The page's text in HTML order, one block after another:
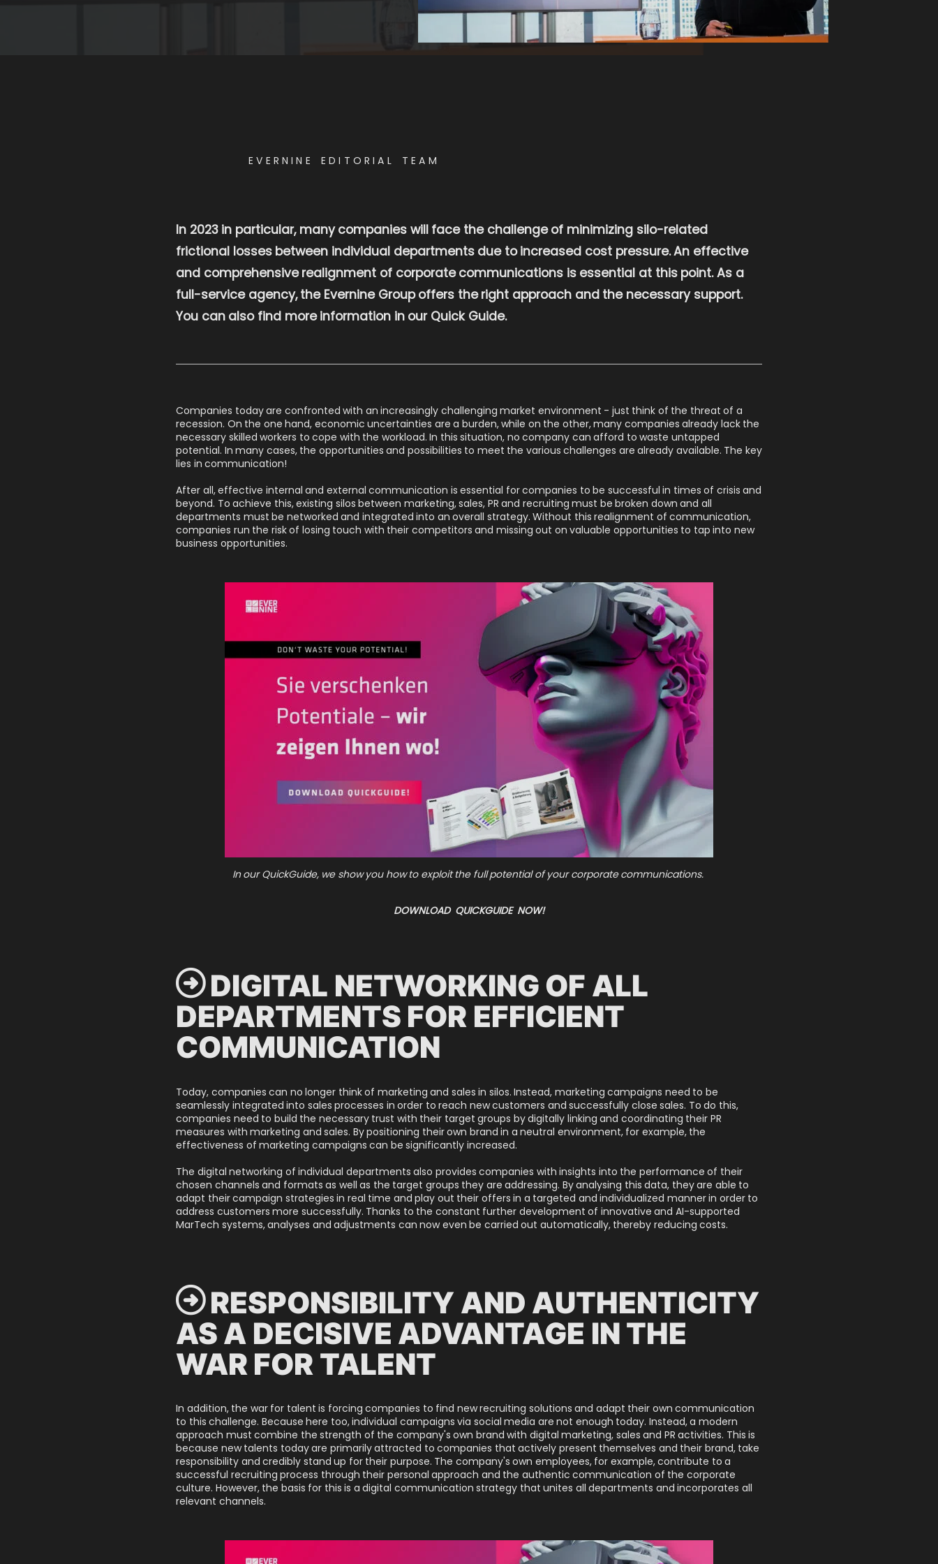
EVERNINE EDITORIAL TEAM
In 2023 in particular, many companies will face the challenge of minimizing silo-related
frictional losses between individual departments due to increased cost pressure. An effective
and comprehensive realignment of corporate communications is essential at this point. As a
full-service agency, the Evernine Group offers the right approach and the necessary support.
You can also find more information in our Quick Guide.
Companies today are confronted with an increasingly challenging market environment - just think of the threat of a
recession. On the one hand, economic uncertainties are a burden, while on the other, many companies already lack the
necessary skilled workers to cope with the workload. In this situation, no company can afford to waste untapped
potential. In many cases, the opportunities and possibilities to meet the various challenges are already available. The key
lies in communication!
After all, effective internal and external communication is essential for companies to be successful in times of crisis and
beyond. To achieve this, existing silos between marketing, sales, PR and recruiting must be broken down and all
departments must be networked and integrated into an overall strategy. Without this realignment of communication,
companies run the risk of losing touch with their competitors and missing out on valuable opportunities to tap into new
business opportunities.
In our QuickGuide, we show you how to exploit the full potential of your corporate communications.
DOWNLOAD QUICKGUIDE NOW!
 DIGITAL NETWORKING OF ALL
DEPARTMENTS FOR EFFICIENT
COMMUNICATION
Today, companies can no longer think of marketing and sales in silos. Instead, marketing campaigns need to be
seamlessly integrated into sales processes in order to reach new customers and successfully close sales. To do this,
companies need to build the necessary trust with their target groups by digitally linking and coordinating their PR
measures with marketing and sales. By positioning their own brand in a neutral environment, for example, the
effectiveness of marketing campaigns can be significantly increased.
The digital networking of individual departments also provides companies with insights into the performance of their
chosen channels and formats as well as the target groups they are addressing. By analysing this data, they are able to
adapt their campaign strategies in real time and play out their offers in a targeted and individualized manner in order to
address customers more successfully. Thanks to the constant further development of innovative and AI-supported
MarTech systems, analyses and adjustments can now even be carried out automatically, thereby reducing costs.
 RESPONSIBILITY AND AUTHENTICITY
AS A DECISIVE ADVANTAGE IN THE
WAR FOR TALENT
In addition, the war for talent is forcing companies to find new recruiting solutions and adapt their own communication
to this challenge. Because here too, individual campaigns via social media are not enough today. Instead, a modern
approach must combine the strength of the company's own brand with digital marketing, sales and PR activities. This is
because new talents today are primarily attracted to companies that actively present themselves and their brand, take
responsibility and credibly stand up for their purpose. The company's own employees, for example, contribute to a
successful recruiting process through their personal approach and the authentic communication of the corporate
culture. However, the basis for this is a digital communication strategy that unites all departments and incorporates all
relevant channels.